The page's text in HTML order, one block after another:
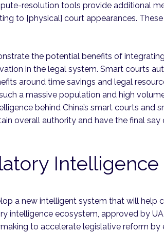
resolution tools provide additional
to [physical] court appearances.
the potential benefits of
in the legal system. Smart courts
around time savings and legal
a massive population and high
behind China’s smart courts and
overall authority and have the final
a new intelligent system that will help
intelligence ecosystem, approved by
to accelerate legislative reform by